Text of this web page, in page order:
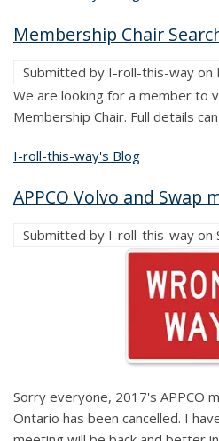
Membership Chair
Submitted by I-roll-this-way on
We are looking for a member to
Membership Chair. Full details
I-roll-this-way's Blog
APPCO Volvo and Swap
Submitted by I-roll-this-way on
Sorry everyone, 2017's APPCO
Ontario has been cancelled. I